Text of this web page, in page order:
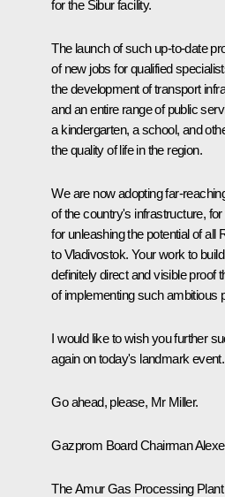
for the Siburfacility.
The launch of such up-to-date
of new jobs for qualified
the development of transport
and an entire range of public
a kindergarten, a school, and
the quality of life in the region.
We are now adopting far-
of the country's infrastructure,
for unleashing the potential of all
to Vladivostok. Your work to
definitely direct and visible proof
of implementing such ambitious
I would like to wish you further
again on today's landmark
Go ahead, please, Mr Miller.
Gazprom BoardChairman
The Amur Gas Processing